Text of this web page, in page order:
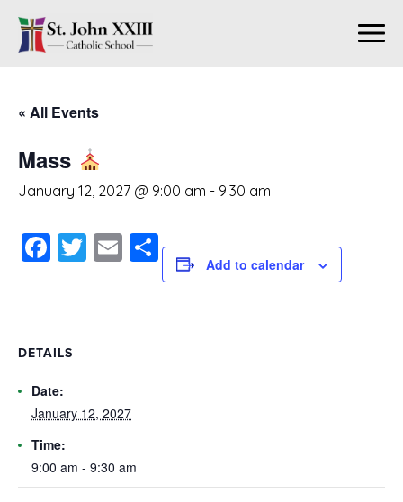
« All Events
Mass
January 12, 2027 @ 9:00 am - 9:30 am
Facebook
Twitter
Email
ShareAdd to calendar
DETAILS
Date:
January 12, 2027
Time:
9:00 am - 9:30 am